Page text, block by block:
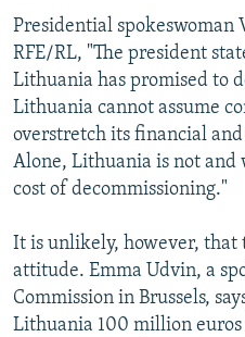
Presidential spokeswoman
RFE/RL, "The president
Lithuania has promised to
Lithuania cannot assume
overstretch its financial
Alone, Lithuania is not and
cost of decommissioning."
It is unlikely, however, that
attitude. Emma Udvin, a
Commission in Brussels,
Lithuania 100 million